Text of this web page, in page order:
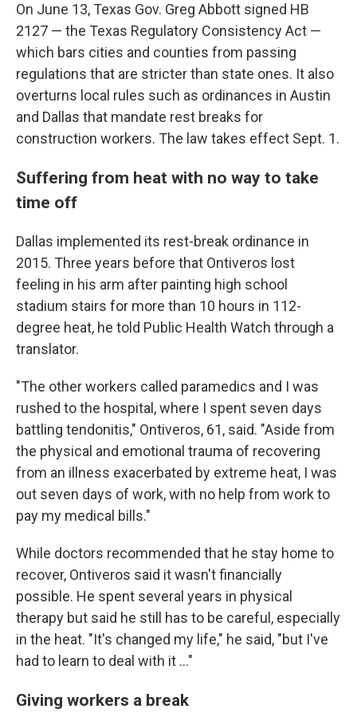
On June 13, Texas Gov. Greg Abbott signed HB
2127 — the Texas Regulatory Consistency Act —
which bars cities and counties from passing
regulations that are stricter than state ones. It also
overturns local rules such as ordinances in Austin
and Dallas that mandate rest breaks for
construction workers. The law takes effect Sept. 1.
Suffering from heat with no way to take
time off
Dallas implemented its rest-break ordinance in
2015. Three years before that Ontiveros lost
feeling in his arm after painting high school
stadium stairs for more than 10 hours in 112-
degree heat, he told Public Health Watch through a
translator.
"The other workers called paramedics and I was
rushed to the hospital, where I spent seven days
battling tendonitis," Ontiveros, 61, said. "Aside from
the physical and emotional trauma of recovering
from an illness exacerbated by extreme heat, I was
out seven days of work, with no help from work to
pay my medical bills."
While doctors recommended that he stay home to
recover, Ontiveros said it wasn't financially
possible. He spent several years in physical
therapy but said he still has to be careful, especially
in the heat. "It's changed my life," he said, "but I've
had to learn to deal with it ..."
Giving workers a break